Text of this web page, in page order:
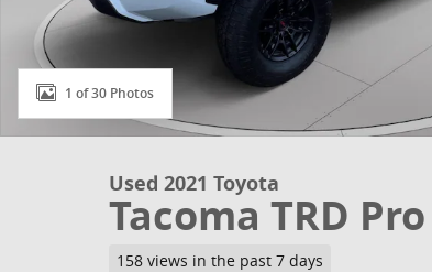
1 of 30 Photos
Used 2021 Toyota
Tacoma TRD
158 views in the past 7 days